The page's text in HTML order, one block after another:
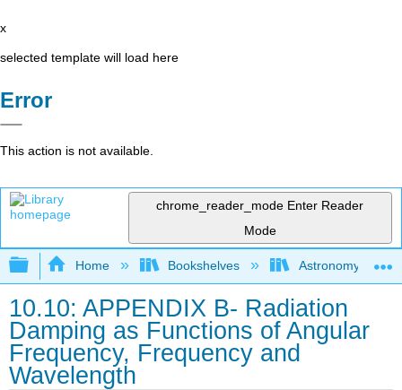
x
selected template will load here
Error
This action is not available.
chrome_reader_mode Enter Reader
Mode
Expand/collapse global hierarchy
Home Bookshelves Astronomy and
10.10: APPENDIX B- Radiation
Damping as Functions of Angular
Frequency, Frequency and
Wavelength